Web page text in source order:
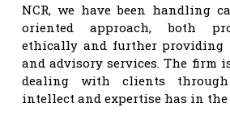
NCR, we have been handling
oriented approach, both
ethically and further providing
and advisory services. The firm
dealing with clients through
intellect and expertise has in the